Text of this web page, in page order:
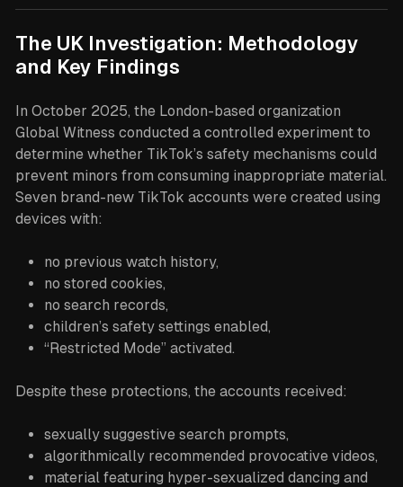
The UK Investigation: Methodology
and Key Findings
In October 2025, the London-based organization
Global Witness conducted a controlled experiment to
determine whether TikTok’s safety mechanisms could
prevent minors from consuming inappropriate material.
Seven brand-new TikTok accounts were created using
devices with:
no previous watch history,
no stored cookies,
no search records,
children’s safety settings enabled,
“Restricted Mode” activated.
Despite these protections, the accounts received:
sexually suggestive search prompts,
algorithmically recommended provocative videos,
material featuring hyper-sexualized dancing and